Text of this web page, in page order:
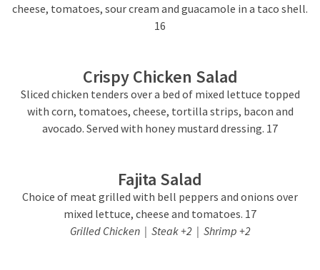
cheese, tomatoes, sour cream and guacamole in a taco shell.
16
Crispy Chicken Salad
Sliced chicken tenders over a bed of mixed lettuce topped
with corn, tomatoes, cheese, tortilla strips, bacon and
avocado. Served with honey mustard dressing. 17
Fajita Salad
Choice of meat grilled with bell peppers and onions over
mixed lettuce, cheese and tomatoes. 17
Grilled Chicken | Steak +2 | Shrimp +2